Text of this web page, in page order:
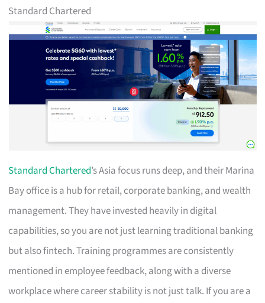
Standard Chartered
Standard Chartered’s Asia focus runs deep, and their Marina
Bay office is a hub for retail, corporate banking, and wealth
management. They have invested heavily in digital
capabilities, so you are not just learning traditional banking
but also fintech. Training programmes are consistently
mentioned in employee feedback, along with a diverse
workplace where career stability is not just talk. If you are a